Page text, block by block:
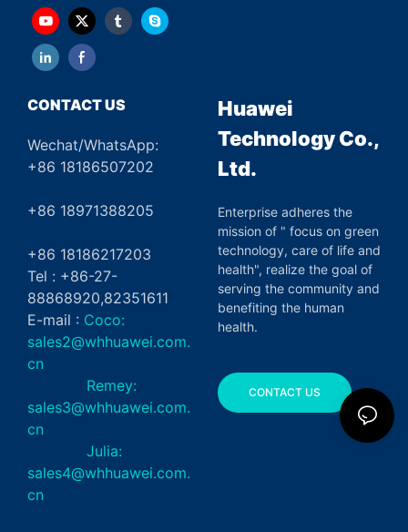
CONTACT US
Wechat/WhatsApp:
+86 18186507202
+86 18971388205
+86 18186217203
Tel : +86-27-
88868920,82351611
E-mail : Coco:
sales2@whhuawei.com.
cn
Remey:
sales3@whhuawei.com.
cn
Julia:
sales4@whhuawei.com.
cn
Huawei
Technology Co.,
Ltd.
Enterprise adheres the
mission of " focus on green
technology, care of life and
health", realize the goal of
serving the community and
benefiting the human
health.
CONTACT US